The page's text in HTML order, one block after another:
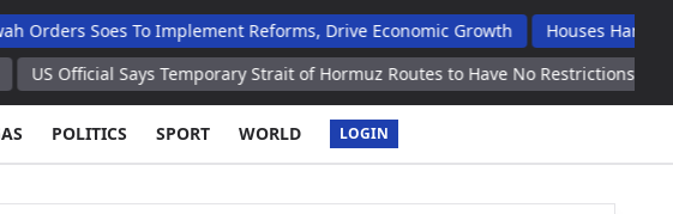
To Implement Reforms, Drive Economic Growth
Houses Handed Over To
Says Temporary Strait of Hormuz Routes to Have No Restrictions Reports US
POLITICS SPORT WORLD LOGIN